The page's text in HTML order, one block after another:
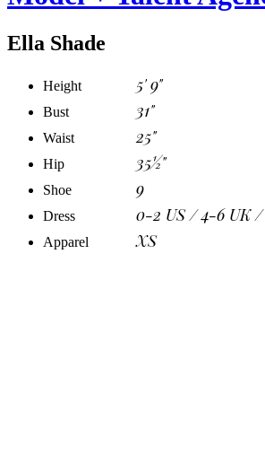
Ella Shade
Height 5' 9"
Bust 31"
Waist 25"
Hip 35½"
Shoe 9
Dress 0-2 US / 4-6 UK /
Apparel XS